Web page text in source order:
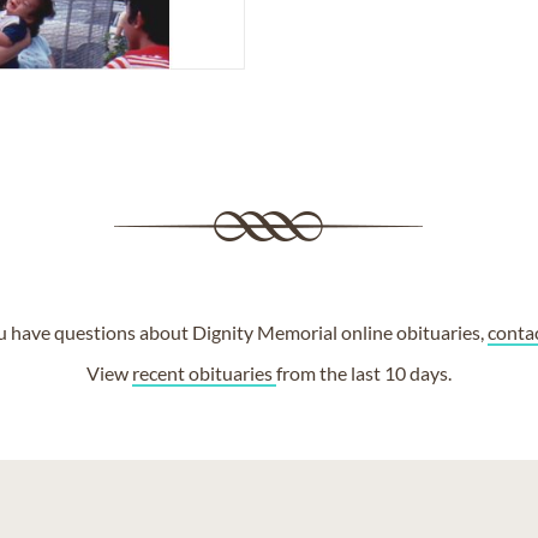
have questions about Dignity Memorial online obituaries,
View recent obituariesfrom the last 10 days.